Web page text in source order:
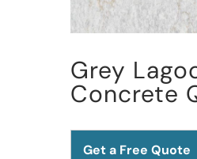
Grey
Concrete
Get a Free Quote